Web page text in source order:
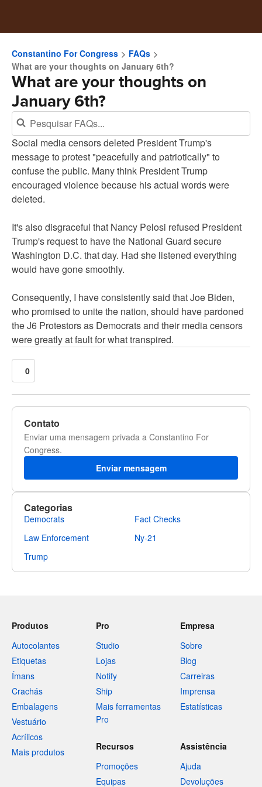
Constantino For Congress
FAQs
What are your thoughts on January 6th?
What are your thoughts on
January 6th?
Social media censors deleted President Trump's
message to protest "peacefully and patriotically" to
confuse the public. Many think President Trump
encouraged violence because his actual words were
deleted.
It's also disgraceful that Nancy Pelosi refused President
Trump's request to have the National Guard secure
Washington D.C. that day. Had she listened everything
would have gone smoothly.
Consequently, I have consistently said that Joe Biden,
who promised to unite the nation, should have pardoned
the J6 Protestors as Democrats and their media censors
were greatly at fault for what transpired.
0
Contato
Enviar uma mensagem privada a Constantino For
Congress.
Enviar mensagem
Categorias
Democrats
Fact Checks
Law Enforcement
Ny-21
Trump
Produtos
Autocolantes
Etiquetas
Ímans
Crachás
Embalagens
Vestuário
Acrílicos
Mais produtos
Pro
Studio
Lojas
Notify
Ship
Mais ferramentas
Pro
Empresa
Sobre
Blog
Carreiras
Imprensa
Estatísticas
Recursos
Promoções
Equipas
Assistência
Ajuda
Devoluções